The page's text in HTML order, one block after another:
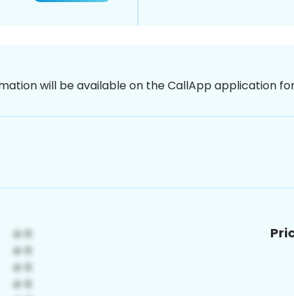
will be available on the CallApp application